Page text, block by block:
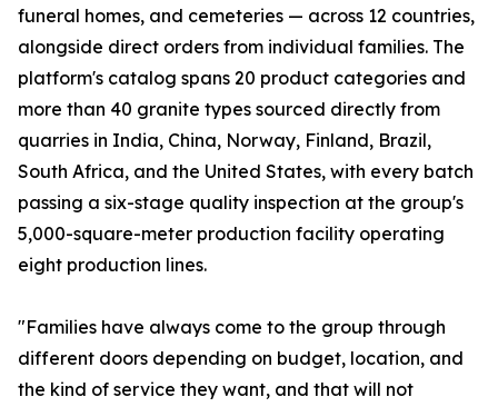
funeral homes, and cemeteries — across 12 countries,
alongside direct orders from individual families. The
platform's catalog spans 20 product categories and
more than 40 granite types sourced directly from
quarries in India, China, Norway, Finland, Brazil,
South Africa, and the United States, with every batch
passing a six-stage quality inspection at the group's
5,000-square-meter production facility operating
eight production lines.
"Families have always come to the group through
different doors depending on budget, location, and
the kind of service they want, and that will not